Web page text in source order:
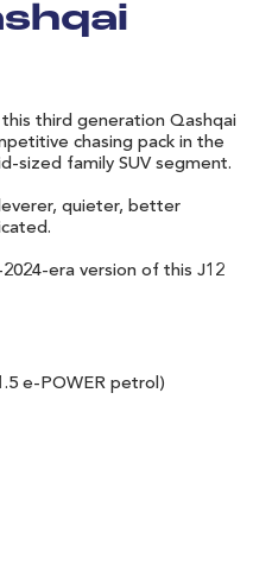
third generation Qashqai
chasing pack in the
sized family SUV segment.
quieter, better
era version of this J12
e-POWER petrol)